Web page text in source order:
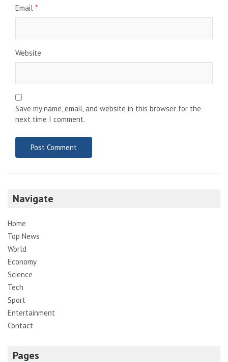
Email *
Website
Save my name, email, and website in this browser for the
next time I comment.
Navigate
Home
Top News
World
Economy
Science
Tech
Sport
Entertainment
Contact
Pages